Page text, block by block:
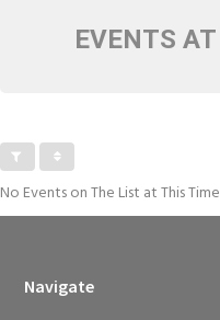
EVENTS
No Events on The List at This Time
Navigate